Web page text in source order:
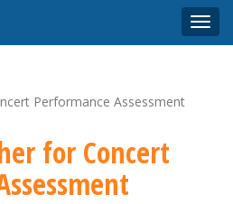
Menu
Performance Assessment
for Concert